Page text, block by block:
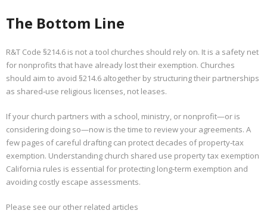
The Bottom Line
R&T Code §214.6 is not a tool churches should rely on. It is a safety net
for nonprofits that have already lost their exemption. Churches
should aim to avoid §214.6 altogether by structuring their partnerships
as shared‑use religious licenses, not leases.
If your church partners with a school, ministry, or nonprofit—or is
considering doing so—now is the time to review your agreements. A
few pages of careful drafting can protect decades of property‑tax
exemption. Understanding church shared use property tax exemption
California rules is essential for protecting long‑term exemption and
avoiding costly escape assessments.
Please see our other related articles